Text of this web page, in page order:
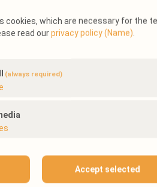
cookies, which are necessary for the
read ourprivacy policy (Name).
(always required)
Accept selected